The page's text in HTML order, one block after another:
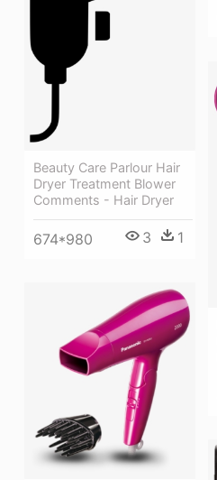
Beauty Care Parlour Hair
Dryer Treatment Blower
Comments - Hair Dryer
674*980 3 1